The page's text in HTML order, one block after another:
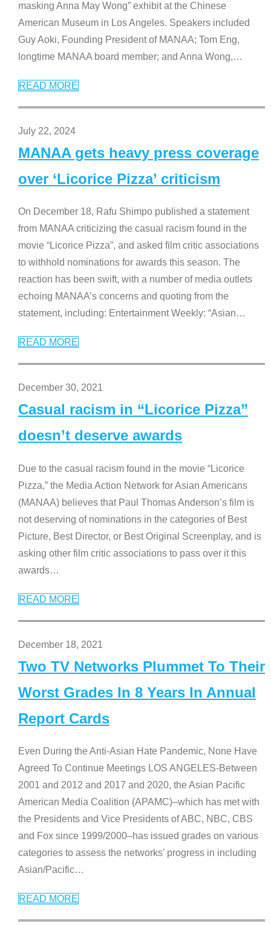
masking Anna May Wong” exhibit at the Chinese
American Museum in Los Angeles. Speakers included
Guy Aoki, Founding President of MANAA; Tom Eng,
longtime MANAA board member; and Anna Wong,…
READ MORE
July 22, 2024
MANAA gets heavy press coverage
over ‘Licorice Pizza’ criticism
On December 18, Rafu Shimpo published a statement
from MANAA criticizing the casual racism found in the
movie “Licorice Pizza”, and asked film critic associations
to withhold nominations for awards this season. The
reaction has been swift, with a number of media outlets
echoing MANAA’s concerns and quoting from the
statement, including: Entertainment Weekly: “Asian…
READ MORE
December 30, 2021
Casual racism in “Licorice Pizza”
doesn’t deserve awards
Due to the casual racism found in the movie “Licorice
Pizza,” the Media Action Network for Asian Americans
(MANAA) believes that Paul Thomas Anderson’s film is
not deserving of nominations in the categories of Best
Picture, Best Director, or Best Original Screenplay, and is
asking other film critic associations to pass over it this
awards…
READ MORE
December 18, 2021
Two TV Networks Plummet To Their
Worst Grades In 8 Years In Annual
Report Cards
Even During the Anti-Asian Hate Pandemic, None Have
Agreed To Continue Meetings LOS ANGELES-Between
2001 and 2012 and 2017 and 2020, the Asian Pacific
American Media Coalition (APAMC)–which has met with
the Presidents and Vice Presidents of ABC, NBC, CBS
and Fox since 1999/2000–has issued grades on various
categories to assess the networks’ progress in including
Asian/Pacific…
READ MORE